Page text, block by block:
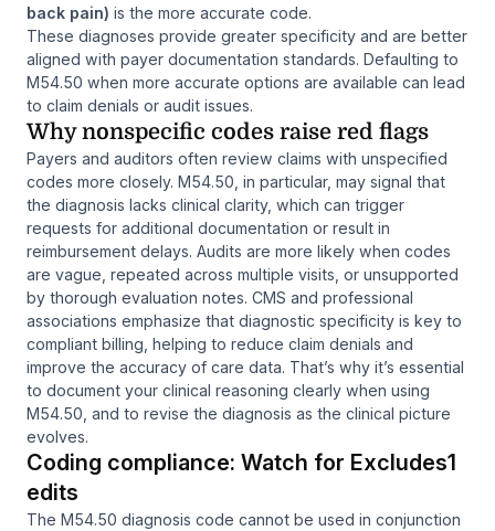
back pain) is the more accurate code.
These diagnoses provide greater specificity and are better
aligned with payer documentation standards. Defaulting to
M54.50 when more accurate options are available can lead
to claim denials or audit issues.
Why nonspecific codes raise red flags
Payers and auditors often review claims with unspecified
codes more closely. M54.50, in particular, may signal that
the diagnosis lacks clinical clarity, which can trigger
requests for additional documentation or result in
reimbursement delays. Audits are more likely when codes
are vague, repeated across multiple visits, or unsupported
by thorough evaluation notes. CMS and professional
associations emphasize that diagnostic specificity is key to
compliant billing, helping to reduce claim denials and
improve the accuracy of care data. That’s why it’s essential
to document your clinical reasoning clearly when using
M54.50, and to revise the diagnosis as the clinical picture
evolves.
Coding compliance: Watch for Excludes1
edits
The M54.50 diagnosis code cannot be used in conjunction